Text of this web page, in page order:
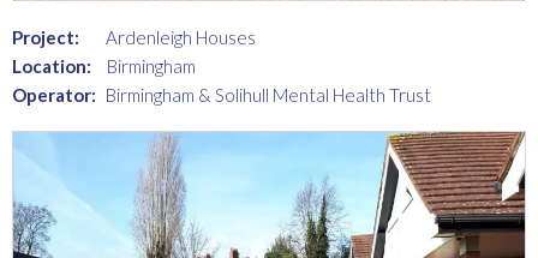
Project:
Ardenleigh Houses
Location:
Birmingham
Operator: Birmingham & Solihull Mental Health Trust